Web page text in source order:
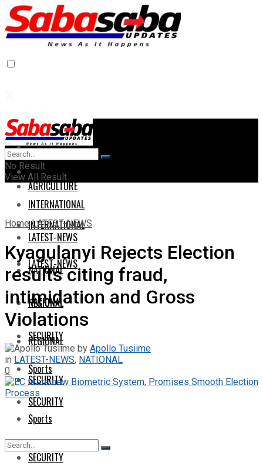
Home
AGRICULTURE
INTERNATIONAL
LATEST-NEWS
NATIONAL
REGIONAL
SECURITY
Sports
SECURITY
Home
AGRICULTURE
INTERNATIONAL
LATEST-NEWS
NATIONAL
REGIONAL
SECURITY
Sports
SECURITY
No Result
View All Result
Home LATEST-NEWS
Kyagulanyi Rejects Election
results citing fraud,
intimidation and Gross
Violations
by Apollo Tusiime
in LATEST-NEWS, NATIONAL
0